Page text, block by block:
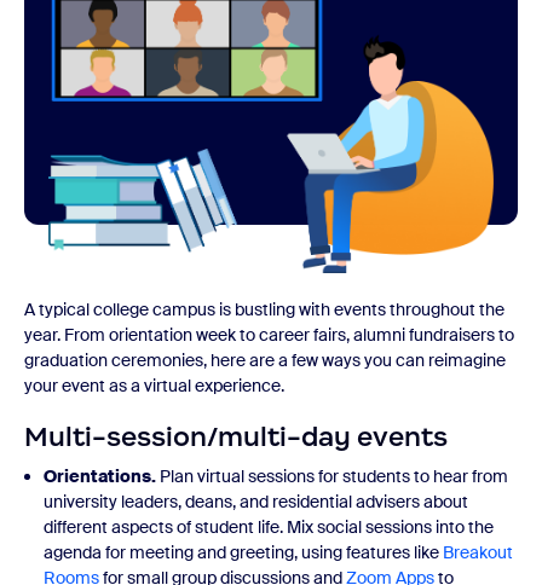
A typical college campus is bustling with events throughout the
year. From orientation week to career fairs, alumni fundraisers to
graduation ceremonies, here are a few ways you can reimagine
your event as a virtual experience.
Multi-session/multi-day events
Orientations. Plan virtual sessions for students to hear from
university leaders, deans, and residential advisers about
different aspects of student life. Mix social sessions into the
agenda for meeting and greeting, using features like Breakout
Roomsfor small group discussions andZoom Appsto